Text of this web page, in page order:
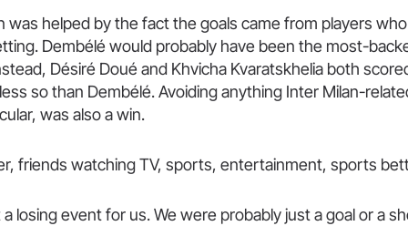
was helped by the fact the goals came from players
Dembélé would probably have been the most-
Désiré Doué and Khvicha Kvaratskhelia both
so than Dembélé. Avoiding anything Inter Milan-
was also a win.
a losing event for us. We were probably just a goal or a